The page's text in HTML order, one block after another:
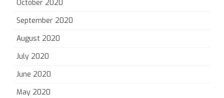
October 2020
September 2020
August 2020
July 2020
June 2020
May 2020